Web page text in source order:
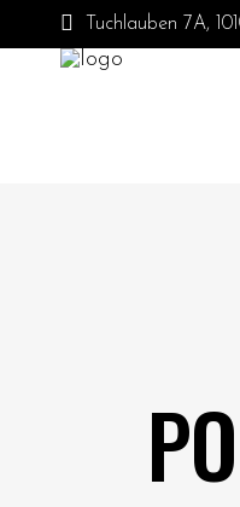
Tuchlauben 7A,